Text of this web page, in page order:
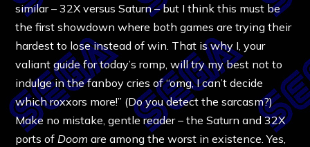
similar – 32X versus Saturn – but I think this must be
the first showdown where both games are trying their
hardest to lose instead of win. That is why I, your
valiant guide for today’s romp, will try my best not to
indulge in the fanboy cries of “omg, I can’t decide
which roxxors more!” (Do you detect the sarcasm?)
Make no mistake, gentle reader – the Saturn and 32X
ports of Doom are among the worst in existence. Yes,